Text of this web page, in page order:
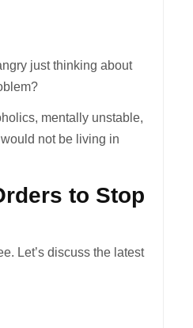
just thinking about
mentally unstable,
not be living in
to Stop
Let’s discuss the latest